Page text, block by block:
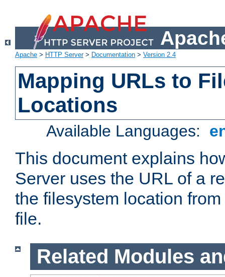
Apache > HTTP Server> Documentation > Version 2.4
Mapping URLs to
Locations
Available Languages:
This document explains
Server uses the URL of a
the filesystem location
file.
Related Modules